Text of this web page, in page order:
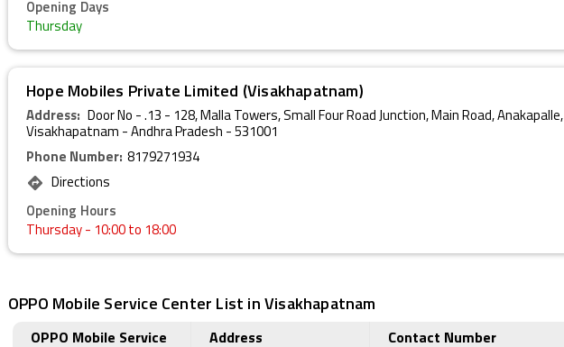
Opening Days
Thursday
Hope Mobiles Private Limited (Visakhapatnam)
Address: Door No - .13 - 128, Malla Towers, Small Four Road Junction, Main Road, Anakapalle,
Visakhapatnam - Andhra Pradesh - 531001
Phone Number: 8179271934
Directions
Opening Hours
Thursday - 10:00 to 18:00
OPPO Mobile Service Center List in Visakhapatnam
OPPO Mobile Service
Address Contact Number